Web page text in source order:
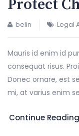
Protect
belin Legal
Mauris id enim id
consequat risus.
Donec ornare, est
mi, at varius enim
Continue Reading